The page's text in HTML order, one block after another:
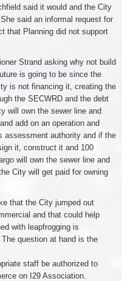
said it would and the City
said an informal request for
that Planning did not support
Strand asking why not build
is going to be since the
is not financing it, creating the
the SECWRD and the debt
will own the sewer line and
add on an operation and
assessment authority and if the
it, construct it and 100
will own the sewer line and
City will get paid for owning
that the City jumped out
and that could help
with leapfrogging is
question at hand is the
staff be authorized to
on I29 Association.